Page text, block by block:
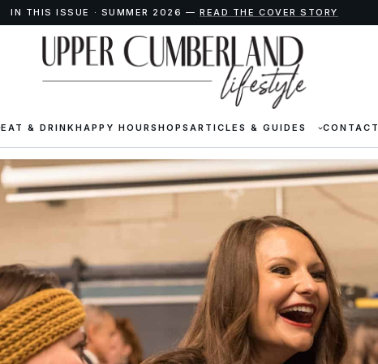
IN THIS ISSUE · SUMMER 2026 —READ THE COVER STORY
EAT & DRINKHAPPY HOURSHOPS ARTICLES & GUIDES CONTACT